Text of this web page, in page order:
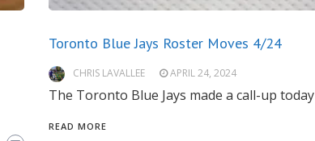
Toronto Blue Jays Roster Moves 4/24
CHRIS LAVALLEE APRIL 24, 2024
The Toronto Blue Jays made a call-up today
READ MORE